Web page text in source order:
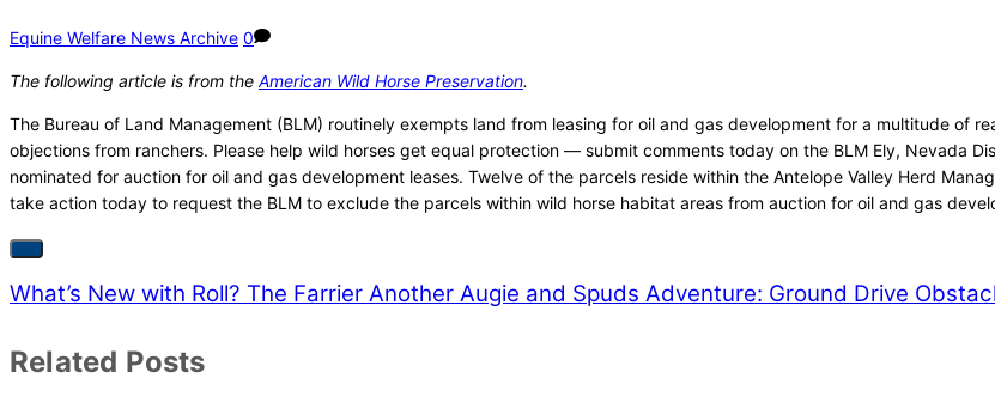
Equine Welfare News Archive 0
The following article is from the American Wild Horse Preservation.
The Bureau of Land Management (BLM) routinely exempts land from leasing for oil and gas development for a multitude of
objections from ranchers. Please help wild horses get equal protection — submit comments today on the BLM Ely, Nevada
nominated for auction for oil and gas development leases. Twelve of the parcels reside within the Antelope Valley Herd
take action today to request the BLM to exclude the parcels within wild horse habitat areas from auction for oil and gas
What’s New with Roll? The Farrier Another Augie and Spuds Adventure: Ground Drive
Related Posts